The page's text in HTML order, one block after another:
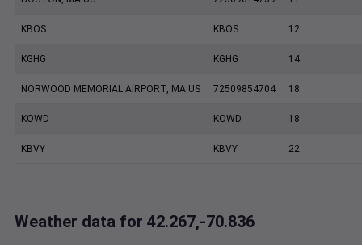
KBOS KBOS 12
KGHG KGHG 14
NORWOOD MEMORIAL AIRPORT, MA US 72509854704 18
KOWD KOWD 18
KBVY KBVY 22
Weather data for 42.267,-70.836